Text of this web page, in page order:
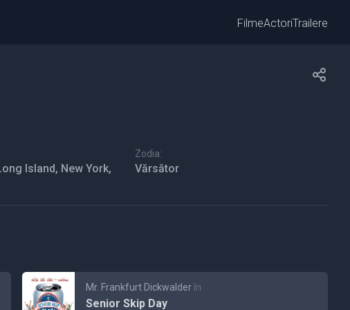
FilmeActoriTrailere
Island, New York,
Zodia:
Vărsător
Mr. Frankfurt Dickwalderîn
Senior Skip Day